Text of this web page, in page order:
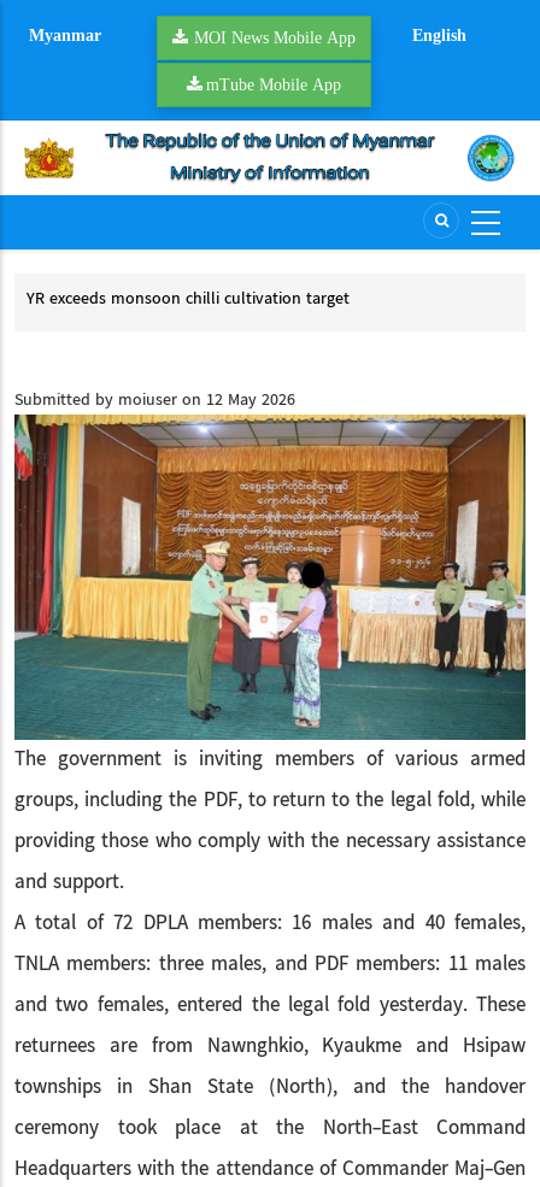
Myanmar MOI News Mobile App
mTube Mobile App
English
YR exceeds monsoon chilli cultivation target
Submitted by moiuseron 12 May 2026
The government is inviting members of various armed
groups, including the PDF, to return to the legal fold, while
providing those who comply with the necessary assistance
and support.
A total of 72 DPLA members: 16 males and 40 females,
TNLA members: three males, and PDF members: 11 males
and two females, entered the legal fold yesterday. These
returnees are from Nawnghkio, Kyaukme and Hsipaw
townships in Shan State (North), and the handover
ceremony took place at the North-East Command
Headquarters with the attendance of Commander Maj-Gen